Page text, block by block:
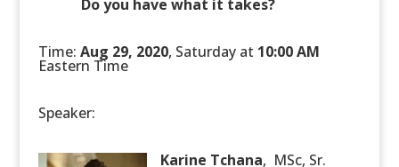
Do you have what it takes?
Time: Aug 29, 2020, Saturday at 10:00 AM
Eastern Time
Speaker:
Karine Tchana, MSc, Sr.